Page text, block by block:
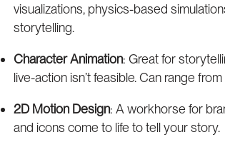
visualizations, physics-based
storytelling.
Character Animation: Great for
live-action isn’t feasible. Can range
2D Motion Design: A workhorse for
and icons come to life to tell your story.